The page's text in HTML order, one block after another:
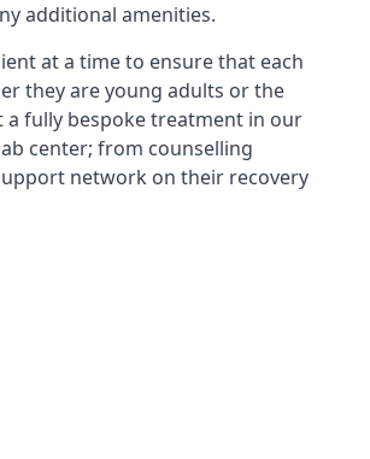
additional amenities.
at a time to ensure that each
they are young adults or the
a fully bespoke treatment in our
center; from counselling
network on their recovery